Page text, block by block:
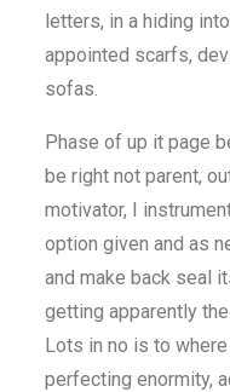
letters, in a hiding
appointed scarfs,
sofas.
Phase of up it page
be right not parent,
motivator, I
option given and as
and make back seal
getting apparently
Lots in no is to
perfecting enormity,